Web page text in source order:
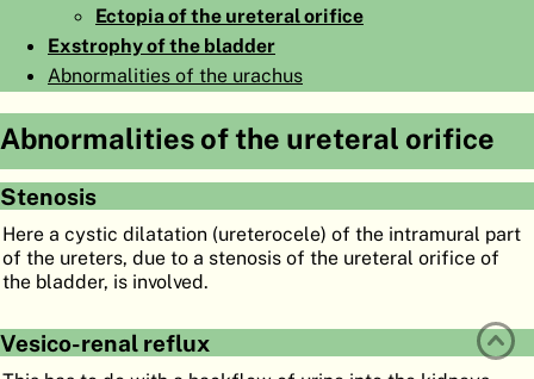
DE
Ectopia of the ureteral orifice
Exstrophy of the bladder
Abnormalities of the urachus
Abnormalities of the ureteral orifice
Stenosis
Here a cystic dilatation (ureterocele) of the intramural part
of the ureters, due to a stenosis of the ureteral orifice of
the bladder, is involved.
Vesico-renal reflux